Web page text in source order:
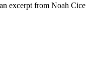
excerpt from Noah